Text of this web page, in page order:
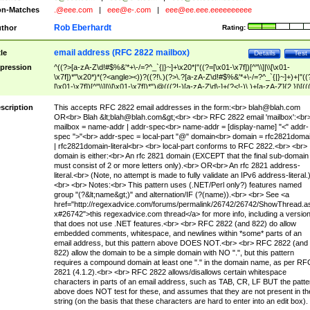
Matches
.@eee.com eee@e-.com eee@ee.eee.eeeeeeeeee
Rating:
Rob Eberhardt
Test
Details
email address (RFC 2822 mailbox)
^((?>[a-zA-Z\d!#$%&'*+\-/=?^_`{|}~]+\x20*|"((?=[\x01-\x7f])[^"\\]|\\[\x01-
\x7f])*"\x20*)*(?<angle><))?((?!\.)(?>\.?[a-zA-Z\d!#$%&'*+\-/
[\x01-\x7f])[^"\\]|\\[\x01-\x7f])*")@(((?!-)[a-zA-Z\d\-]+(?<!-)\.)+[a-zA-
(?<!\[)\.)(25[0-5]|2[0-4]\d|[01]?\d?\d)){4}|[a-zA-Z\d\-]*[a-zA-Z\d]:((?=[\x01-
[^\\\[\]]|\\[\x01-\x7f])+)\])(?(angle)>)$
This accepts RFC 2822 email addresses in the form:<br> blah@blah.com
OR<br> Blah &lt;blah@blah.com&gt;<br> <br> RFC 2822 email
mailbox = name-addr | addr-spec<br> name-addr = [display-name] "<" addr-
spec ">"<br> addr-spec = local-part "@" domain<br> domain =
| rfc2821domain-literal<br> <br> local-part conforms to RFC 2822.<br> <br>
domain is either:<br> An rfc 2821 domain (EXCEPT that the final sub-domain
must consist of 2 or more letters only).<br> OR<br> An rfc 2821 address-
literal.<br> (Note, no attempt is made to fully validate an IPv6 address-literal.)
<br> <br> Notes:<br> This pattern uses (.NET/Perl only?) features named
group "(?&lt;name&gt;)" and alternation/IF (?(name)).<br> <br> See <a
href="http://regexadvice.com/forums/permalink/26742/26742/
x#26742">this regexadvice.com thread</a> for more info, including a version
that does not use .NET features.<br> <br> RFC 2822 (and 822) do allow
embedded comments, whitespace, and newlines within *some* parts of an
email address, but this pattern above DOES NOT.<br> <br> RFC 2822 (and
822) allow the domain to be a simple domain with NO ".", but this pattern
requires a compound domain at least one "." in the domain name, as per
2821 (4.1.2).<br> <br> RFC 2822 allows/disallows certain whitespace
characters in parts of an email address, such as TAB, CR, LF BUT the
above does NOT test for these, and assumes that they are not present in
string (on the basis that these characters are hard to enter into an edit box).